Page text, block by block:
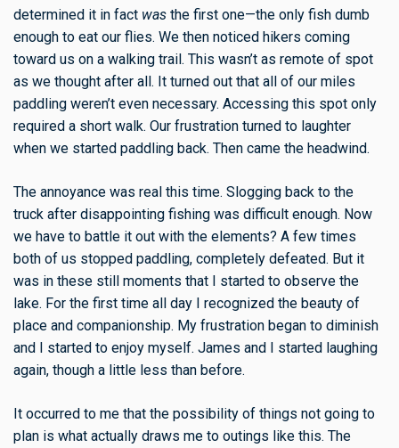
determined it in fact was the first one—the only fish dumb
enough to eat our flies. We then noticed hikers coming
toward us on a walking trail. This wasn’t as remote of spot
as we thought after all. It turned out that all of our miles
paddling weren’t even necessary. Accessing this spot only
required a short walk. Our frustration turned to laughter
when we started paddling back. Then came the headwind.
The annoyance was real this time. Slogging back to the
truck after disappointing fishing was difficult enough. Now
we have to battle it out with the elements? A few times
both of us stopped paddling, completely defeated. But it
was in these still moments that I started to observe the
lake. For the first time all day I recognized the beauty of
place and companionship. My frustration began to diminish
and I started to enjoy myself. James and I started laughing
again, though a little less than before.
It occurred to me that the possibility of things not going to
plan is what actually draws me to outings like this. The